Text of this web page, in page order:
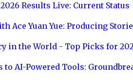
Results Live: Current
Ace Yuan Yue: Producing
in the World - Top Picks for
to AI-Powered Tools: